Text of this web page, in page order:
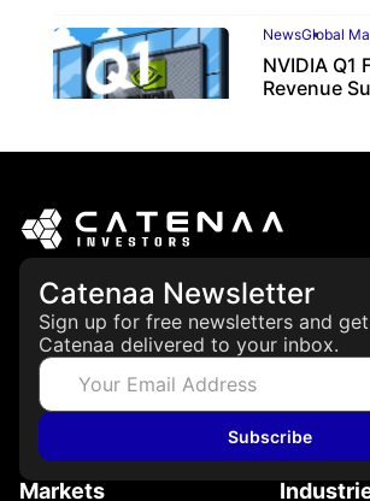
NewsGlobal
NVIDIA Q1
Revenue
Catenaa Newsletter
Sign up for free newsletters and
Catenaa delivered to your inbox.
Subscribe
Markets